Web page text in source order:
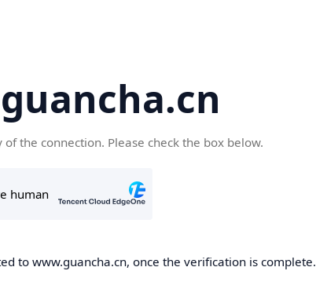
the connection. Please check the box below.
to www.guancha.cn, once the verification is complete.